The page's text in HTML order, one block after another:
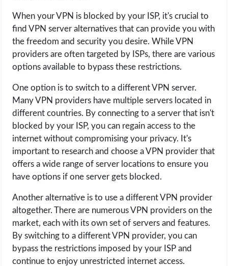
When your VPN is blocked by your ISP, it's crucial to
find VPN server alternatives that can provide you with
the freedom and security you desire. While VPN
providers are often targeted by ISPs, there are various
options available to bypass these restrictions.
One option is to switch to a different VPN server.
Many VPN providers have multiple servers located in
different countries. By connecting to a server that isn't
blocked by your ISP, you can regain access to the
internet without compromising your privacy. It's
important to research and choose a VPN provider that
offers a wide range of server locations to ensure you
have options if one server gets blocked.
Another alternative is to use a different VPN provider
altogether. There are numerous VPN providers on the
market, each with its own set of servers and features.
By switching to a different VPN provider, you can
bypass the restrictions imposed by your ISP and
continue to enjoy unrestricted internet access.